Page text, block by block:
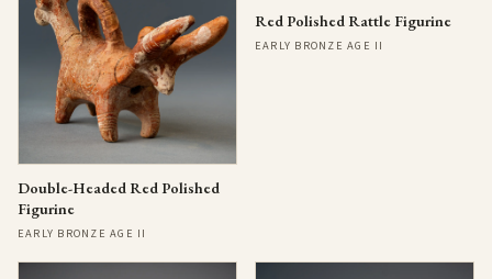
Double-Headed Red Polished
Figurine
EARLY BRONZE AGE II
Red Polished Rattle Figurine
EARLY BRONZE AGE II